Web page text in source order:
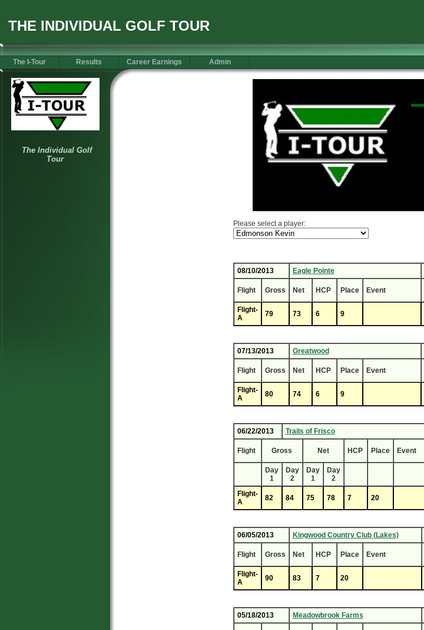
THE INDIVIDUAL GOLF TOUR
The I-Tour Results Career Earnings Admin
Please select a player:
08/10/2013 Eagle Pointe
Flight Gross Net HCP Place Event
Flight-
A
79 73 6 9
07/13/2013 Greatwood
Flight Gross Net HCP Place Event
Flight-
A
80 74 6 9
06/22/2013 Trails of Frisco
Flight Gross Net HCP Place Event
Day
1
Day
2
Day
1
Day
2
Flight-
A
82 84 75 78 7 20
06/05/2013 Kingwood Country Club (Lakes)
Flight Gross Net HCP Place Event
Flight-
A
90 83 7 20
05/18/2013 Meadowbrook Farms